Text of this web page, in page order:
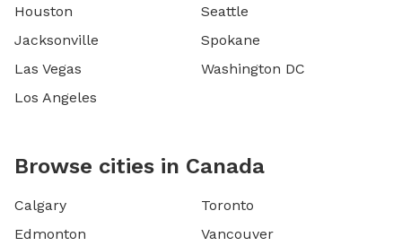
Houston
Jacksonville
Las Vegas
Los Angeles
Seattle
Spokane
Washington DC
Browse cities in Canada
Calgary
Edmonton
Toronto
Vancouver